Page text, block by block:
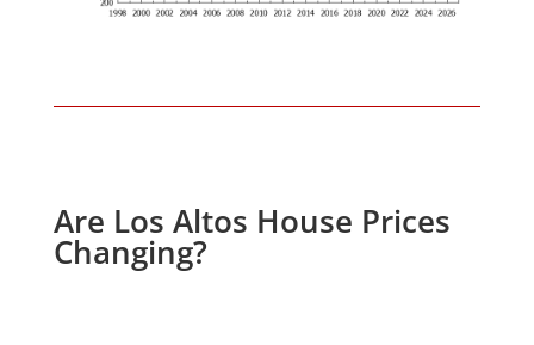
Are Los Altos House Prices
Changing?